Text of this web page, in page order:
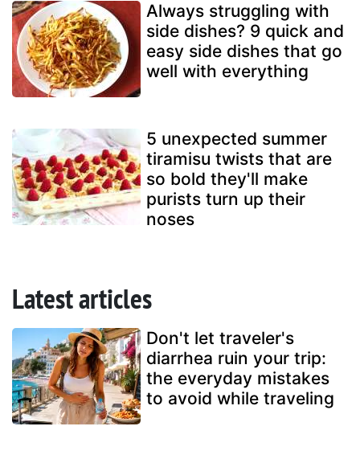
Always struggling with
side dishes? 9 quick and
easy side dishes that go
well with everything
5 unexpected summer
tiramisu twists that are
so bold they'll make
purists turn up their
noses
Latest articles
Don't let traveler's
diarrhea ruin your trip:
the everyday mistakes
to avoid while traveling